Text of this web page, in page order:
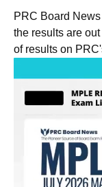
PRC Board
the results are
of results on